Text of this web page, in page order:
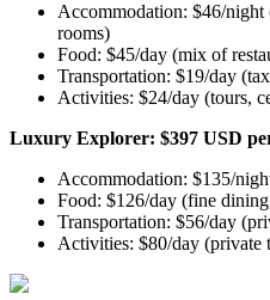
Accommodation: $46/
rooms)
Food: $45/day (mix of
Transportation: $19/day
Activities: $24/day (tours,
Luxury Explorer: $397 USD
Accommodation: $135/
Food: $126/day (fine
Transportation: $56/day
Activities: $80/day (private